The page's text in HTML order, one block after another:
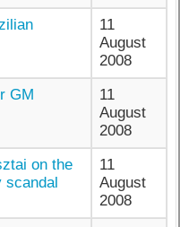
11
August
2008
GM
11
August
2008
on the
scandal
11
August
2008